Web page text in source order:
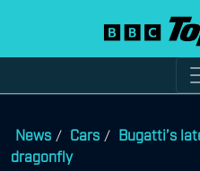
News / Cars / Bugatti’s
dragonfly